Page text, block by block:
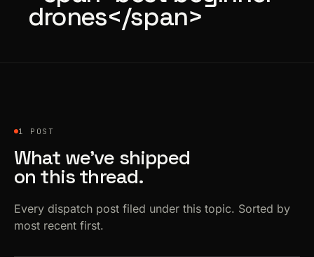
drones</span>
1 POST
What we’ve shipped
on this thread.
Every dispatch post filed under this topic. Sorted by
most recent first.